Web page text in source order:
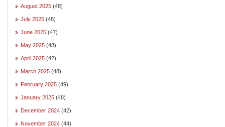
August 2025 (48)
July 2025 (48)
June 2025 (47)
May 2025 (48)
April 2025 (42)
March 2025 (48)
February 2025 (49)
January 2025 (48)
December 2024 (42)
November 2024 (44)